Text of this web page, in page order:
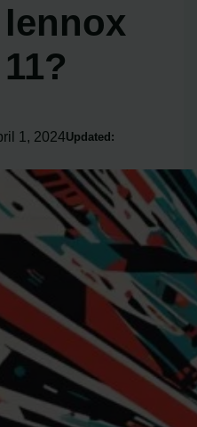
1, 2024Updated: